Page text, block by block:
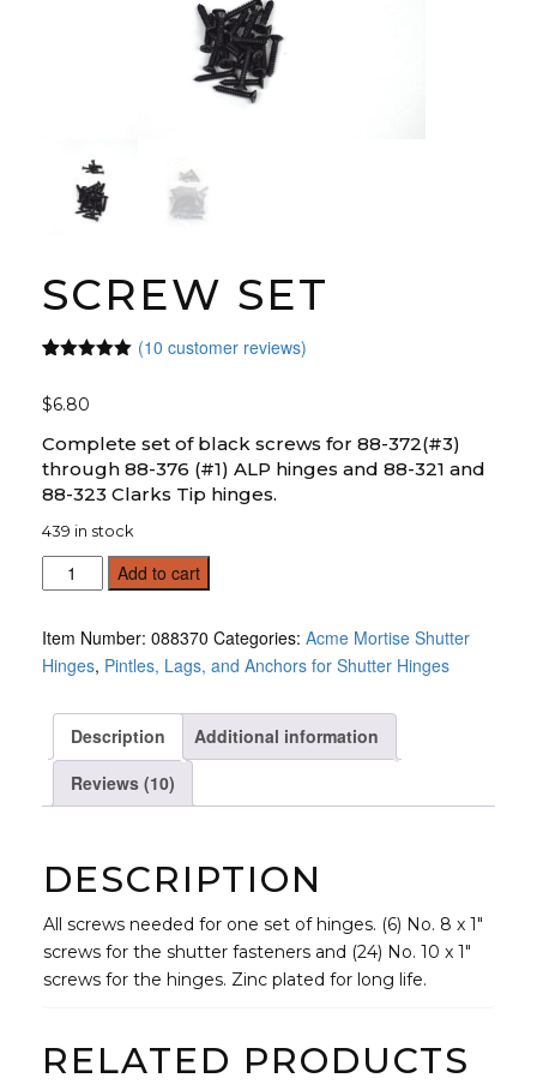
SCREW SET
based on
ratings
(10 customer reviews)
$6.80
Complete set of black screws for 88-372(#3)
through 88-376 (#1) ALP hinges and 88-321 and
88-323 Clarks Tip hinges.
439 in stock
Screw
Set
Add to cart
Item Number: 088370 Categories: Acme Mortise Shutter
Hinges, Pintles, Lags, and Anchors for Shutter Hinges
Description
Additional information
Reviews (10)
DESCRIPTION
All screws needed for one set of hinges. (6) No. 8 x 1″
screws for the shutter fasteners and (24) No. 10 x 1″
screws for the hinges. Zinc plated for long life.
RELATED PRODUCTS